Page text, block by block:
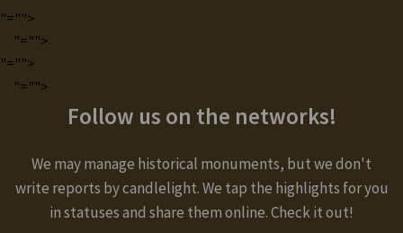
"="">
"="">
"="">
"="">
Follow us on the networks!
We may manage historical monuments, but we don't
write reports by candlelight. We tap the highlights for you
in statuses and share them online. Check it out!